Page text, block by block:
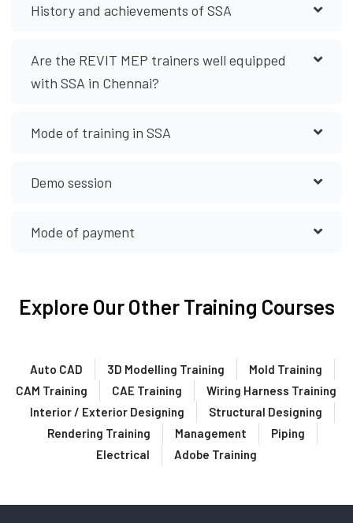
History and achievements of SSA
Are the REVIT MEP trainers well equipped
with SSA in Chennai?
Mode of training in SSA
Demo session
Mode of payment
Explore Our Other Training Courses
Auto CAD 3D Modelling Training
Mold Training
CAM Training
CAE Training
Wiring Harness Training
Interior / Exterior Designing
Structural Designing
Rendering Training
Management
Piping
Electrical
Adobe Training